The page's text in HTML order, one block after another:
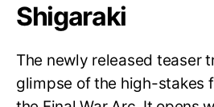
Shigaraki
The newly released teaser
glimpse of the high-stakes